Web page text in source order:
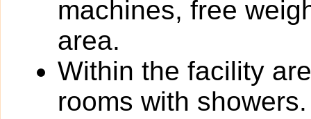
machines, free
area.
Within the facility
rooms with showers.